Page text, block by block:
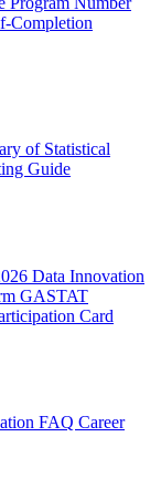
Completion
of Statistical
Guide
Data Innovation
GASTAT
Card
FAQ Career